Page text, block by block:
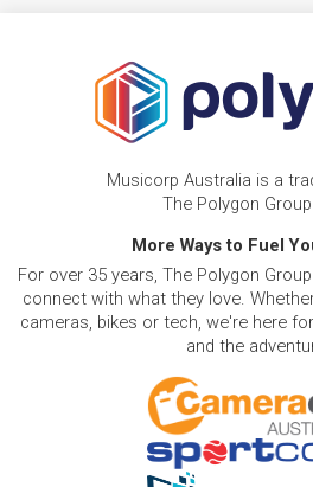
Musicorp Australia is a
The Polygon
More Ways to Fuel
For over 35 years, The Polygon
connect with what they love.
cameras, bikes or tech, we're here
and the